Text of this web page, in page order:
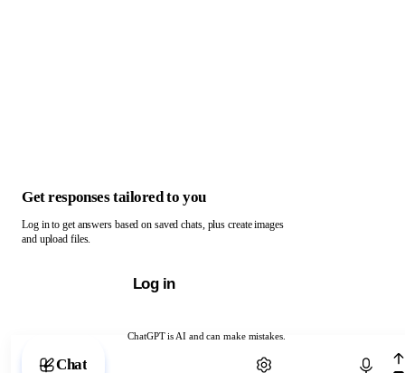
ChatGPT is AI and can make mistakes.
Chat with ChatGPT
Get responses tailored to you
Log in to get answers based on saved chats, plus create images
and upload files.
Log in
Chat